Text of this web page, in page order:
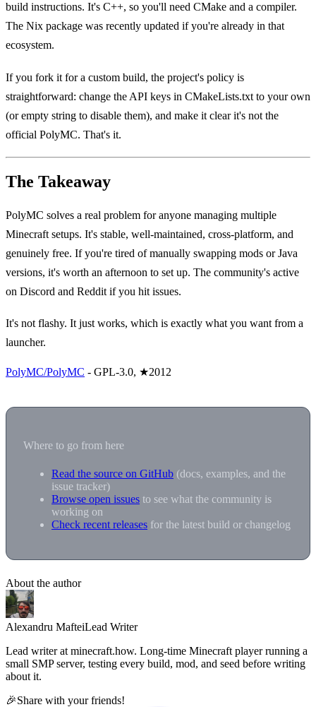
build instructions. It's C++, so you'll need CMake and a compiler.
The Nix package was recently updated if you're already in that
ecosystem.
If you fork it for a custom build, the project's policy is
straightforward: change the API keys in CMakeLists.txt to your own
(or empty string to disable them), and make it clear it's not the
official PolyMC. That's it.
The Takeaway
PolyMC solves a real problem for anyone managing multiple
Minecraft setups. It's stable, well-maintained, cross-platform, and
genuinely free. If you're tired of manually swapping mods or Java
versions, it's worth an afternoon to set up. The community's active
on Discord and Reddit if you hit issues.
It's not flashy. It just works, which is exactly what you want from a
launcher.
PolyMC/PolyMC - GPL-3.0, ★2012
Where to go from here
Read the source on GitHub (docs, examples, and the
issue tracker)
Browse open issues to see what the community is
working on
Check recent releases for the latest build or changelog
About the author
Alexandru MafteiLead Writer
Lead writer at minecraft.how. Long-time Minecraft player running a
small SMP server, testing every build, mod, and seed before writing
about it.
🎉Share with your friends!